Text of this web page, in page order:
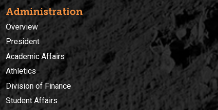
Administration
Overview
President
Academic Affairs
Athletics
Division of Finance
Student Affairs